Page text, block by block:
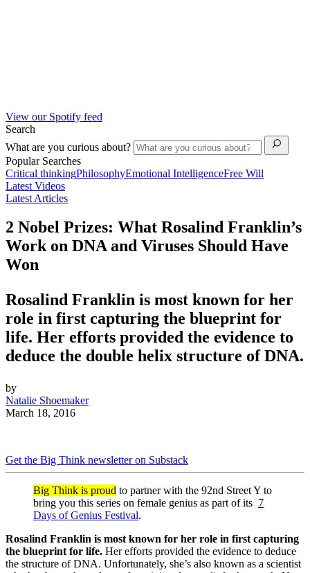
View our Spotify feed
Search
What are you curious about?
Popular Searches
Critical thinkingPhilosophyEmotional IntelligenceFree Will
Latest Videos
Latest Articles
2 Nobel Prizes: What Rosalind Franklin’s
Work on DNA and Viruses Should Have
Won
Rosalind Franklin is most known for her
role in first capturing the blueprint for
life. Her efforts provided the evidence to
deduce the double helix structure of DNA.
by
Natalie Shoemaker
March 18, 2016
Get the Big Think newsletter on Substack
Big Think is proud to partner with the 92nd Street Y to
bring you this series on female genius as part of its 7
Days of Genius Festival.
Rosalind Franklin is most known for her role in first capturing
the blueprint for life. Her efforts provided the evidence to deduce
the structure of DNA. Unfortunately, she’s also known as a scientist